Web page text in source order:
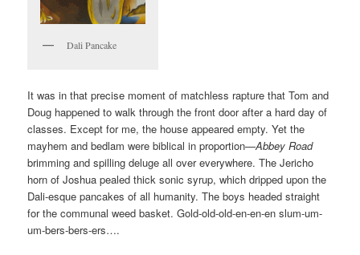
Dali Pancake
It was in that precise moment of matchless rapture that Tom and
Doug happened to walk through the front door after a hard day of
classes. Except for me, the house appeared empty. Yet the
mayhem and bedlam were biblical in proportion—Abbey Road
brimming and spilling deluge all over everywhere. The Jericho
horn of Joshua pealed thick sonic syrup, which dripped upon the
Dali-esque pancakes of all humanity. The boys headed straight
for the communal weed basket. Gold-old-old-en-en-en slum-um-
um-bers-bers-ers….